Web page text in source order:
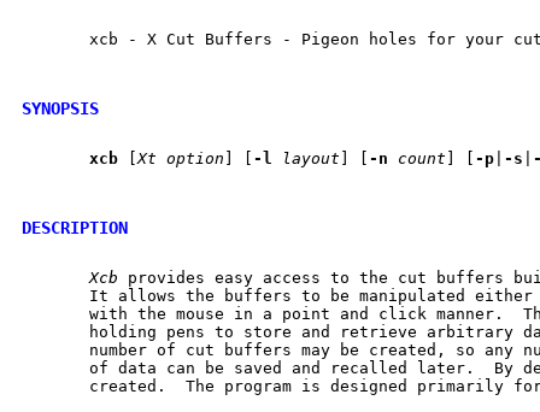
xcb - X Cut Buffers - Pigeon holes for your
SYNOPSIS
xcb [Xt option -l layout -n count -p -s
DESCRIPTION
Xcb provides easy access to the cut buffers
It allows the buffers to be manipulated
with the mouse in a point and click manner.
holding pens to store and retrieve arbitrary
number of cut buffers may be created, so any
of data can be saved and recalled later.  By
created.  The program is designed primarily